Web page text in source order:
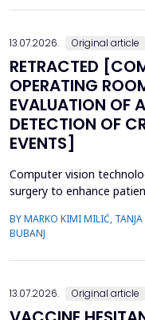
13.07.2026. Original article
RETRACTED
OPERATING
EVALUATION OF
DETECTION OF
EVENTS]
Computer vision
surgery to enhance
related to video quality,
can affect system
evaluate an artificial
BY MARKO KIMI MILIĆ,
BUBANJ
13.07.2026. Original article